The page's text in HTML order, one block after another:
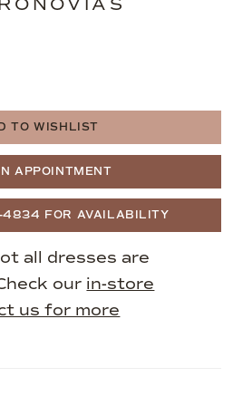
TO WISHLIST
APPOINTMENT
FOR AVAILABILITY
all dresses are
our in-store
us for more